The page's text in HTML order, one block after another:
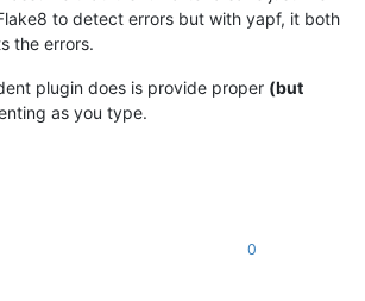
to detect errors but with yapf, it both
the errors.
plugin does is provide proper (but
as you type.
0